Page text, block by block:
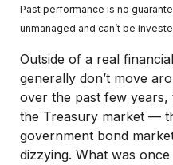
Past performance is no
unmanaged and can’t be
Outside of a real
generally don’t move
over the past few
the Treasury market —
government bond
dizzying. What was